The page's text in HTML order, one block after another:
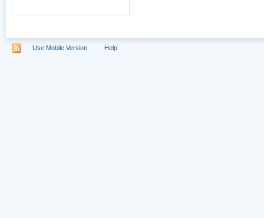
Use Mobile Version Help